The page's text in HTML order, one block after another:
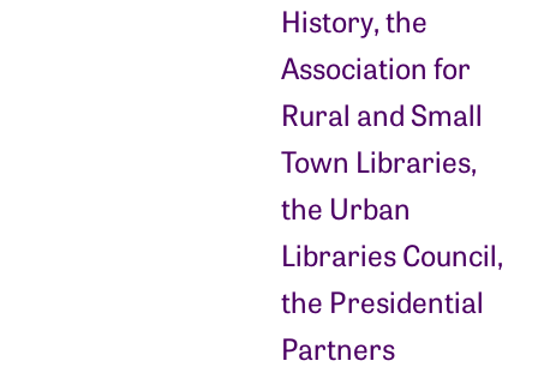
History, the
Association for
Rural and Small
Town Libraries,
the Urban
Libraries Council,
the Presidential
Partners